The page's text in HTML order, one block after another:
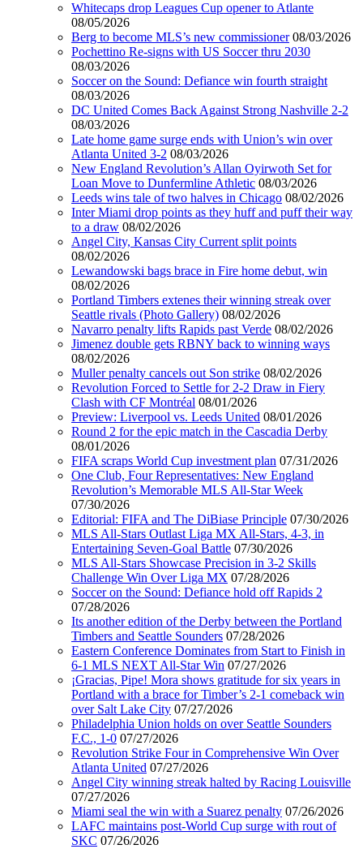
Whitecaps drop Leagues Cup opener to Atlante
08/05/2026
Berg to become MLS’s new commissioner 08/03/2026
Pochettino Re-signs with US Soccer thru 2030
08/03/2026
Soccer on the Sound: Defiance win fourth straight
08/03/2026
DC United Comes Back Against Strong Nashville 2-2
08/03/2026
Late home game surge ends with Union’s win over
Atlanta United 3-2 08/03/2026
New England Revolution’s Allan Oyirwoth Set for
Loan Move to Dunfermline Athletic 08/03/2026
Leeds wins tale of two halves in Chicago 08/02/2026
Inter Miami drop points as they huff and puff their way
to a draw 08/02/2026
Angel City, Kansas City Current split points
08/02/2026
Lewandowski bags brace in Fire home debut, win
08/02/2026
Portland Timbers extenes their winning streak over
Seattle rivals (Photo Gallery) 08/02/2026
Navarro penalty lifts Rapids past Verde 08/02/2026
Jimenez double gets RBNY back to winning ways
08/02/2026
Muller penalty cancels out Son strike 08/02/2026
Revolution Forced to Settle for 2-2 Draw in Fiery
Clash with CF Montréal 08/01/2026
Preview: Liverpool vs. Leeds United 08/01/2026
Round 2 for the epic match in the Cascadia Derby
08/01/2026
FIFA scraps World Cup investment plan 07/31/2026
One Club, Four Representatives: New England
Revolution’s Memorable MLS All-Star Week
07/30/2026
Editorial: FIFA and The DiBiase Principle 07/30/2026
MLS All-Stars Outlast Liga MX All-Stars, 4-3, in
Entertaining Seven-Goal Battle 07/30/2026
MLS All-Stars Showcase Precision in 3-2 Skills
Challenge Win Over Liga MX 07/28/2026
Soccer on the Sound: Defiance hold off Rapids 2
07/28/2026
Its another edition of the Derby between the Portland
Timbers and Seattle Sounders 07/28/2026
Eastern Conference Dominates from Start to Finish in
6-1 MLS NEXT All-Star Win 07/27/2026
¡Gracias, Pipe! Mora shows gratitude for six years in
Portland with a brace for Timber’s 2-1 comeback win
over Salt Lake City 07/27/2026
Philadelphia Union holds on over Seattle Sounders
F.C., 1-0 07/27/2026
Revolution Strike Four in Comprehensive Win Over
Atlanta United 07/27/2026
Angel City winning streak halted by Racing Louisville
07/27/2026
Miami seal the win with a Suarez penalty 07/26/2026
LAFC maintains post-World Cup surge with rout of
SKC 07/26/2026